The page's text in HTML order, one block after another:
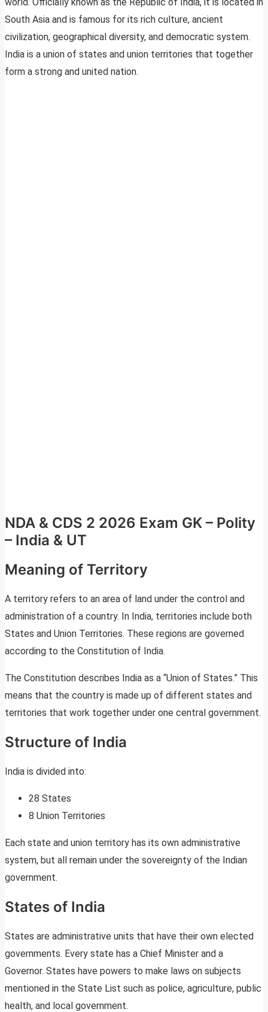
South Asia and is famous for its rich culture, ancient
civilization, geographical diversity, and democratic system.
India is a union of states and union territories that together
form a strong and united nation.
NDA & CDS 2 2026 Exam GK – Polity
– India & UT
Meaning of Territory
A territory refers to an area of land under the control and
administration of a country. In India, territories include both
States and Union Territories. These regions are governed
according to the Constitution of India.
The Constitution describes India as a “Union of States.” This
means that the country is made up of different states and
territories that work together under one central government.
Structure of India
India is divided into:
28 States
8 Union Territories
Each state and union territory has its own administrative
system, but all remain under the sovereignty of the Indian
government.
States of India
States are administrative units that have their own elected
governments. Every state has a Chief Minister and a
Governor. States have powers to make laws on subjects
mentioned in the State List such as police, agriculture, public
health, and local government.